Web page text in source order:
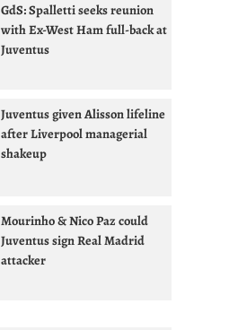
GdS: Spalletti seeks reunion
with Ex-West Ham full-back at
Juventus
Juventus given Alisson lifeline
after Liverpool managerial
shakeup
Mourinho & Nico Paz could
Juventus sign Real Madrid
attacker